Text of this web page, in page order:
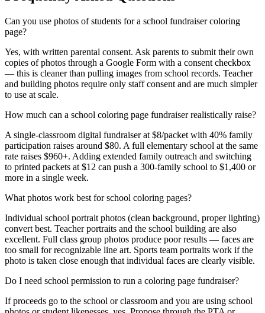
Can you use photos of students for a school fundraiser coloring
page?
Yes, with written parental consent. Ask parents to submit their own
copies of photos through a Google Form with a consent checkbox
— this is cleaner than pulling images from school records. Teacher
and building photos require only staff consent and are much simpler
to use at scale.
How much can a school coloring page fundraiser realistically raise?
A single-classroom digital fundraiser at $8/packet with 40% family
participation raises around $80. A full elementary school at the same
rate raises $960+. Adding extended family outreach and switching
to printed packets at $12 can push a 300-family school to $1,400 or
more in a single week.
What photos work best for school coloring pages?
Individual school portrait photos (clean background, proper lighting)
convert best. Teacher portraits and the school building are also
excellent. Full class group photos produce poor results — faces are
too small for recognizable line art. Sports team portraits work if the
photo is taken close enough that individual faces are clearly visible.
Do I need school permission to run a coloring page fundraiser?
If proceeds go to the school or classroom and you are using school